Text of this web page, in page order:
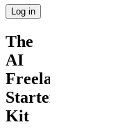
Log in
The
AI
Freelancer
Starter
Kit